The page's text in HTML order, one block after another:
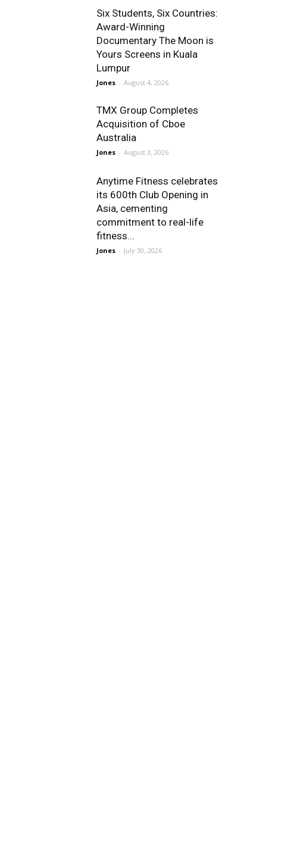
Six Students, Six Countries:
Award-Winning
Documentary The Moon is
Yours Screens in Kuala
Lumpur
Jones - August 4, 2026
TMX Group Completes
Acquisition of Cboe
Australia
Jones - August 3, 2026
Anytime Fitness celebrates
its 600th Club Opening in
Asia, cementing
commitment to real-life
fitness...
Jones - July 30, 2026